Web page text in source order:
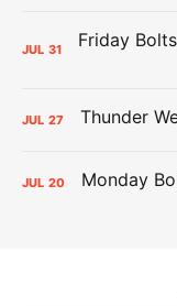
JUL 31
JUL 27
JUL 20